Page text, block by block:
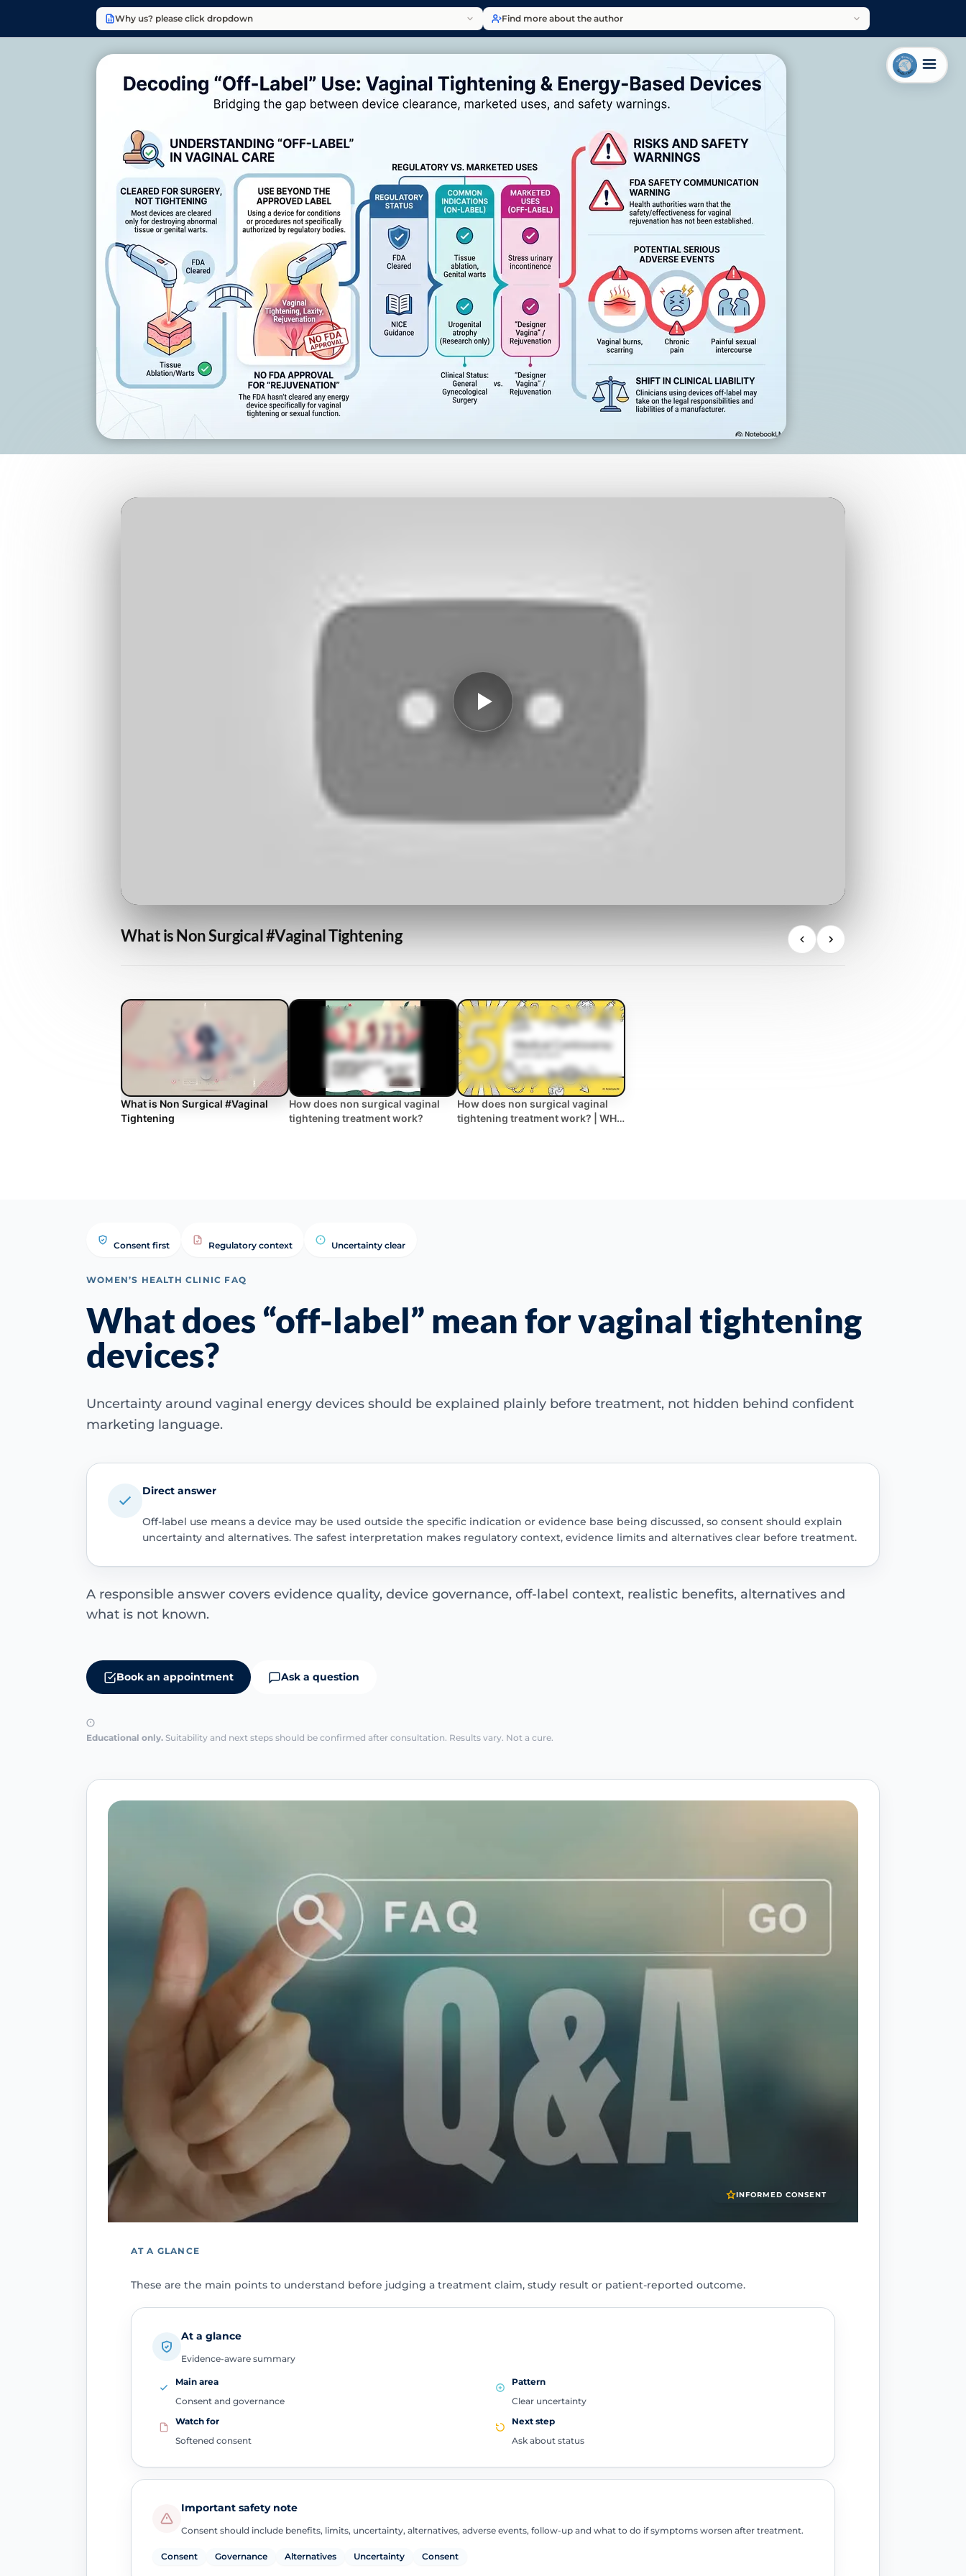
Why us? please click dropdown Find more about the author
What is Non Surgical #Vaginal Tightening
What is Non Surgical #Vaginal
Tightening
How does non surgical vaginal
tightening treatment work?
How does non surgical vaginal
tightening treatment work? | WHC
Consent first Regulatory context Uncertainty clear
WOMEN’S HEALTH CLINIC FAQ
What does “off-label” mean for vaginal tightening
devices?
Uncertainty around vaginal energy devices should be explained plainly before treatment, not hidden behind confident
marketing language.
Direct answer
Off-label use means a device may be used outside the specific indication or evidence base being discussed, so consent should explain
uncertainty and alternatives. The safest interpretation makes regulatory context, evidence limits and alternatives clear before treatment.
A responsible answer covers evidence quality, device governance, off-label context, realistic benefits, alternatives and
what is not known.
Book an appointment Ask a question
Educational only. Suitability and next steps should be confirmed after consultation. Results vary. Not a cure.
INFORMED CONSENT
AT A GLANCE
These are the main points to understand before judging a treatment claim, study result or patient-reported outcome.
At a glance
Evidence-aware summary
Main area
Consent and governance
Pattern
Clear uncertainty
Watch for
Softened consent
Next step
Ask about status
Important safety note
Consent should include benefits, limits, uncertainty, alternatives, adverse events, follow-up and what to do if symptoms worsen after treatment.
Consent Governance Alternatives Uncertainty Consent